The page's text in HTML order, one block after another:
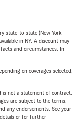
state-to-state (New York
in NY. A discount may
and circumstances. In-
on coverages selected,
is not a statement of contract.
are subject to the terms,
any endorsements. See your
or for further